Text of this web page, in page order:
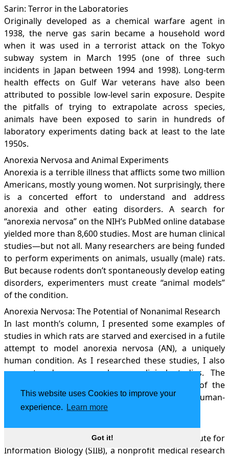
This website uses Cookies to improve your
experience.
Learn more
Got it!
Sarin: Terror in the Laboratories
Originally developed as a chemical warfare agent in
1938, the nerve gas sarin became a household word
when it was used in a terrorist attack on the Tokyo
subway system in March 1995 (one of three such
incidents in Japan between 1994 and 1998). Long-term
health effects on Gulf War veterans have also been
attributed to possible low-level sarin exposure. Despite
the pitfalls of trying to extrapolate across species,
animals have been exposed to sarin in hundreds of
laboratory experiments dating back at least to the late
1950s.
Anorexia Nervosa and Animal Experiments
Anorexia is a terrible illness that afflicts some two million
Americans, mostly young women. Not surprisingly, there
is a concerted effort to understand and address
anorexia and other eating disorders. A search for
“anorexia nervosa” on the NIH’s PubMed online database
yielded more than 8,600 studies. Most are human clinical
studies—but not all. Many researchers are being funded
to perform experiments on animals, usually (male) rats.
But because rodents don’t spontaneously develop eating
disorders, experimenters must create “animal models”
of the condition.
Anorexia Nervosa: The Potential of Nonanimal Research
In last month’s column, I presented some examples of
studies in which rats are starved and exercised in a futile
attempt to model anorexia nervosa (AN), a uniquely
human condition. As I researched these studies, I also
encountered numerous human clinical studies. The
following recent examples illustrate just some of the
broad range of research strategies available for human-
based research into eating disorders.
Homeopathy: Healing Some, Harming Others
My local paper recently profiled the Samueli Institute for
Information Biology (SIIB), a nonprofit medical research